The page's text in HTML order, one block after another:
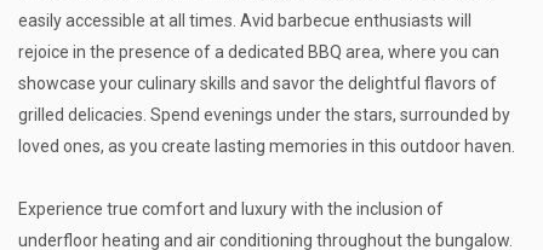
easily accessible at all times. Avid barbecue enthusiasts will
rejoice in the presence of a dedicated BBQ area, where you can
showcase your culinary skills and savor the delightful flavors of
grilled delicacies. Spend evenings under the stars, surrounded by
loved ones, as you create lasting memories in this outdoor haven.
Experience true comfort and luxury with the inclusion of
underfloor heating and air conditioning throughout the bungalow.